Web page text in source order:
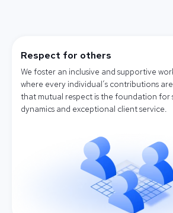
Respect for others
We foster an inclusive and supportive
where every individual’s contributions
that mutual respect is the foundation for
dynamics and exceptional client service.